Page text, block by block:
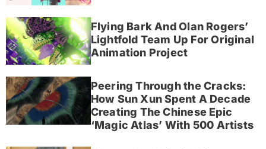
Flying Bark And Olan Rogers’
Lightfold Team Up For Original
Animation Project
Peering Through the Cracks:
How Sun Xun Spent A Decade
Creating The Chinese Epic
‘Magic Atlas’ With 500 Artists